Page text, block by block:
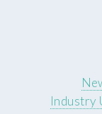
Industry